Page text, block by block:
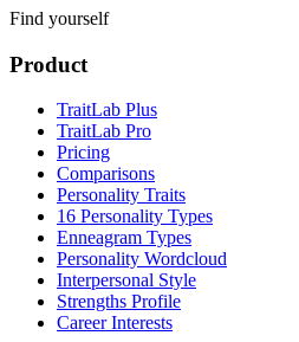
Find yourself
Product
TraitLab Plus
TraitLab Pro
Pricing
Comparisons
Personality Traits
16 Personality Types
Enneagram Types
Personality Wordcloud
Interpersonal Style
Strengths Profile
Career Interests